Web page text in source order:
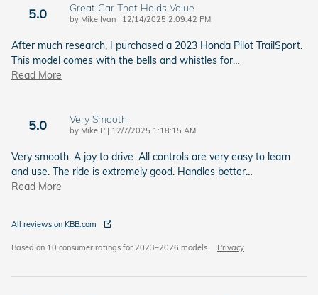
5.0 Great Car That Holds Value
by Mike Ivan | on
12/14/2025 2:09:42 PM
After much research, I purchased a 2023 Honda Pilot TrailSport.
This model comes with the bells and whistles for
Read More
5.0 Very Smooth
by Mike P | on
12/7/2025 1:18:15 AM
Very smooth. A joy to drive. All controls are very easy to learn
and use. The ride is extremely good. Handles better
Read More
All reviews on KBB.com
Based on 10 consumer ratings for 2023–2026 models. Privacy